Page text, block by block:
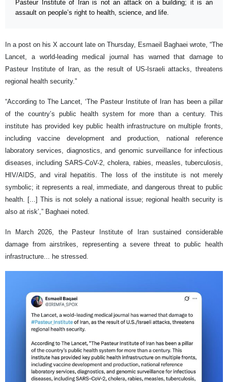
Pasteur Institute of Iran is not an attack on a building; it is an
assault on people’s right to health, science, and life.
In a post on his X account late on Thursday, Esmaeil Baghaei wrote, “The
Lancet, a world-leading medical journal has warned that damage to
Pasteur Institute of Iran, as the result of US-Israeli attacks, threatens
regional health security.”
“According to The Lancet, ‘The Pasteur Institute of Iran has been a pillar
of the country’s public health system for more than a century. This
institute has provided key public health infrastructure on multiple fronts,
including vaccine development and production, national reference
laboratory services, diagnostics, and genomic surveillance for infectious
diseases, including SARS-CoV-2, cholera, rabies, measles, tuberculosis,
HIV/AIDS, and viral hepatitis. The loss of the institute is not merely
symbolic; it represents a real, immediate, and dangerous threat to public
health. [...] This is not solely a national issue; regional health security is
also at risk’,” Baghaei noted.
In March 2026, the Pasteur Institute of Iran sustained considerable
damage from airstrikes, representing a severe threat to public health
infrastructure... he stressed.